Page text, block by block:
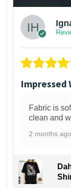
Impressed
Fabric is
clean and
2 months ago